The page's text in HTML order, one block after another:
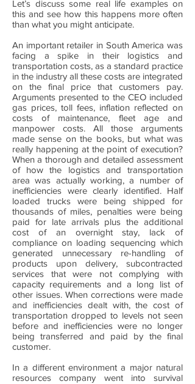
Let’s discuss some real life examples on
this and see how this happens more often
than what you might anticipate.
An important retailer in South America was
facing a spike in their logistics and
transportation costs, as a standard practice
in the industry all these costs are integrated
on the final price that customers pay.
Arguments presented to the CEO included
gas prices, toll fees, inflation reflected on
costs of maintenance, fleet age and
manpower costs. All those arguments
made sense on the books, but what was
really happening at the point of execution?
When a thorough and detailed assessment
of how the logistics and transportation
area was actually working, a number of
inefficiencies were clearly identified. Half
loaded trucks were being shipped for
thousands of miles, penalties were being
paid for late arrivals plus the additional
cost of an overnight stay, lack of
compliance on loading sequencing which
generated unnecessary re-handling of
products upon delivery, subcontracted
services that were not complying with
capacity requirements and a long list of
other issues. When corrections were made
and inefficiencies dealt with, the cost of
transportation dropped to levels not seen
before and inefficiencies were no longer
being transferred and paid by the final
customer.
In a different environment a major natural
resources company went into survival